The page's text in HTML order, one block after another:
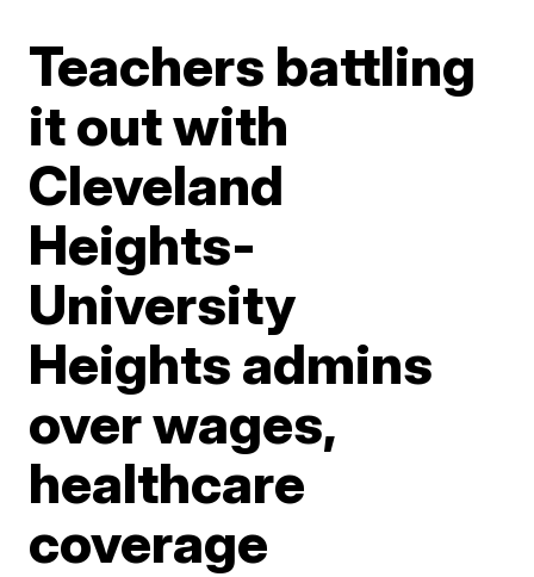
Teachers battling
it out with
Cleveland
Heights-
University
Heights admins
over wages,
healthcare
coverage